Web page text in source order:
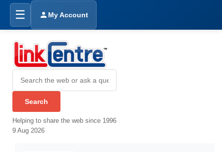
☰ My Account
Helping to share the web since 1996
9 Aug 2026